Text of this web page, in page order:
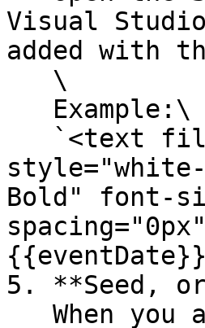
Visual
added with
Bold" font-
5. **Seed,